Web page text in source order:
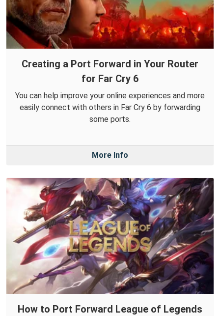
Creating a Port Forward in Your Router
for Far Cry 6
You can help improve your online experiences and more
easily connect with others in Far Cry 6 by forwarding
some ports.
More Info
How to Port Forward League of Legends